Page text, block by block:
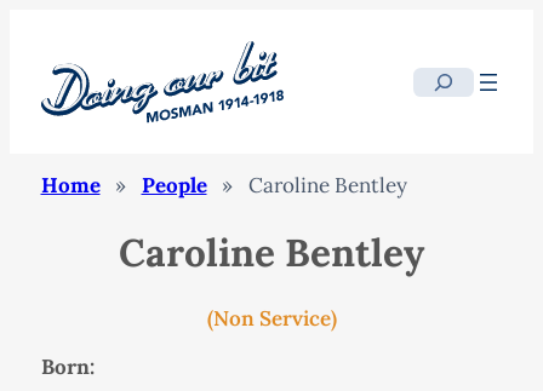
Search
Home » People » Caroline Bentley
Caroline Bentley
(Non Service)
Born: